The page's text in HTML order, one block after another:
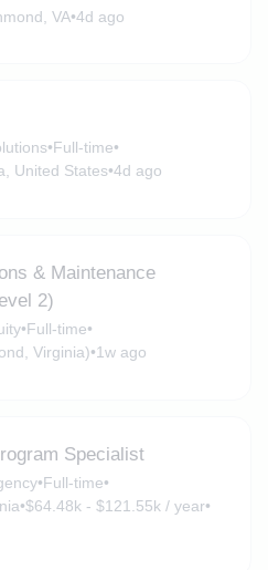
VA•4d ago
•Full-time•
United States•4d ago
& Maintenance
2)
•Full-time•
Virginia)•1w ago
Specialist
•Full-time•
•$64.48k - $121.55k / year•